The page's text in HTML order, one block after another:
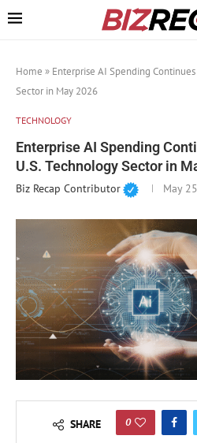
Home » Enterprise AI Spending
Sector in May 2026
TECHNOLOGY
Enterprise AI Spending
U.S. Technology Sector in
Biz Recap Contributor May
SHARE 0